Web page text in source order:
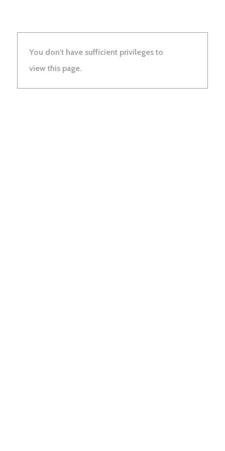
You don't have sufficient privileges to
view this page.